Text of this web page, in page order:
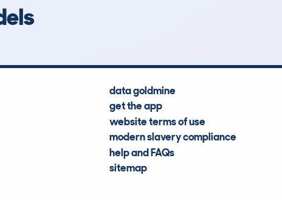
data goldmine
get the app
website terms of use
modern slavery compliance
help and FAQs
sitemap